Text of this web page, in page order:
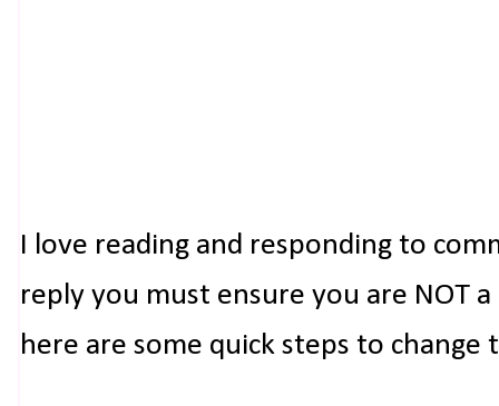
I love reading and responding to
reply you must ensure you are NOT
here are some quick steps to change